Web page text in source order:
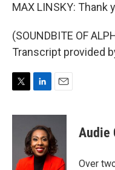
MAX LINSKY: Thank
(SOUNDBITE OF
Transcript provided
i
n
k
e
d
I
a
l
Audie
Over